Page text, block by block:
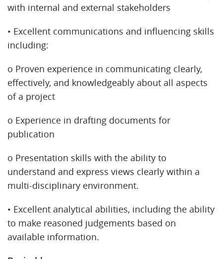
with internal and external stakeholders
• Excellent communications and influencing skills
including:
o Proven experience in communicating clearly,
effectively, and knowledgeably about all aspects
of a project
o Experience in drafting documents for
publication
o Presentation skills with the ability to
understand and express views clearly within a
multi-disciplinary environment.
• Excellent analytical abilities, including the ability
to make reasoned judgements based on
available information.